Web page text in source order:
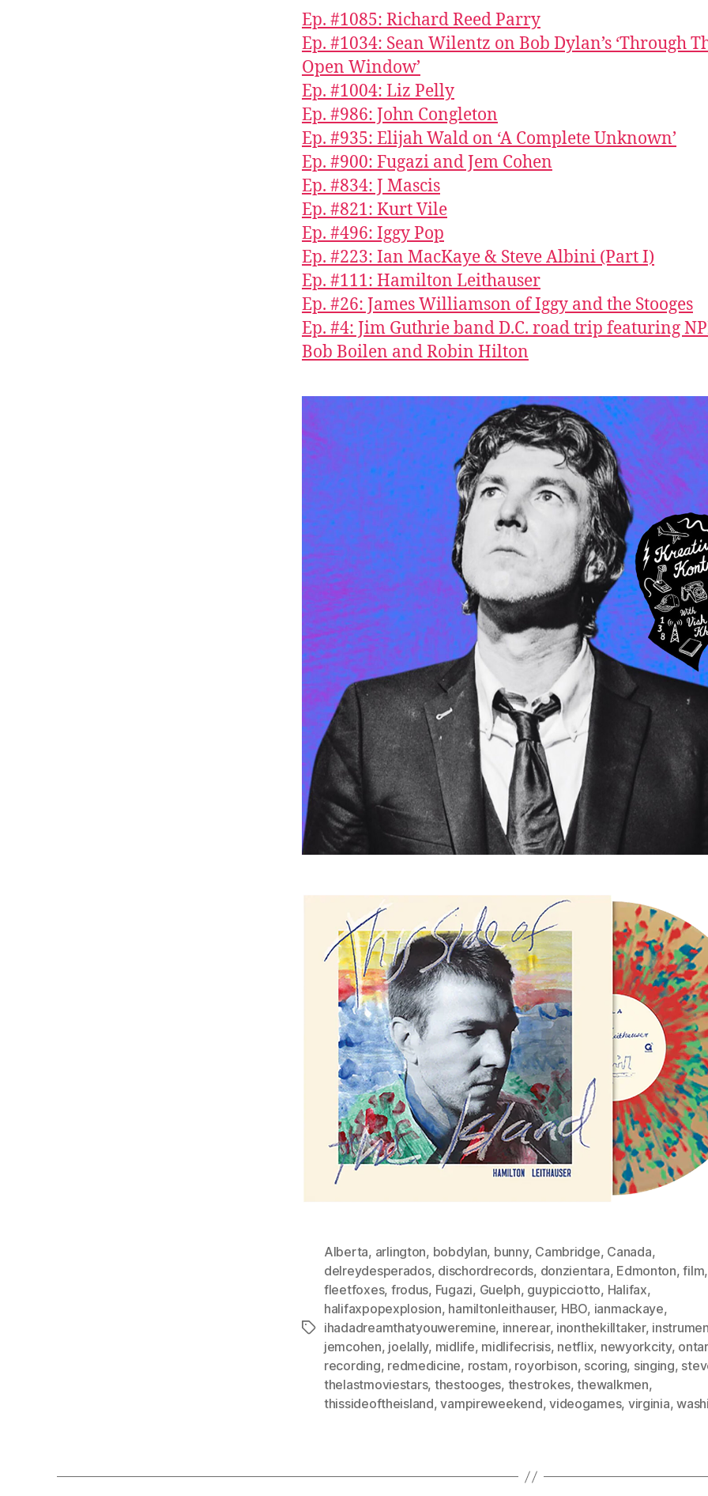
Ep. #1085: Richard Reed Parry
Ep. #1034: Sean Wilentz on Bob Dylan’s ‘Through
Open Window’
Ep. #1004: Liz Pelly
Ep. #986: John Congleton
Ep. #935: Elijah Wald on ‘A Complete Unknown’
Ep. #900: Fugazi and Jem Cohen
Ep. #834: J Mascis
Ep. #821: Kurt Vile
Ep. #496: Iggy Pop
Ep. #223: Ian MacKaye & Steve Albini (Part I)
Ep. #111: Hamilton Leithauser
Ep. #26: James Williamson of Iggy and the Stooges
Ep. #4: Jim Guthrie band D.C. road trip featuring
Bob Boilen and Robin Hilton
Tags
Alberta, arlington, bobdylan, bunny, Cambridge, Canada,
delreydesperados, dischordrecords, donzientara, Edmonton,film,
fleetfoxes, frodus, Fugazi, Guelph, guypicciotto, Halifax,
halifaxpopexplosion, hamiltonleithauser, HBO, ianmackaye,
ihadadreamthatyouweremine, innerear, inonthekilltaker,
jemcohen, joelally, midlife, midlifecrisis, netflix, newyorkcity,
recording, redmedicine, rostam, royorbison, scoring, singing,
thelastmoviestars, thestooges, thestrokes,thewalkmen,
thissideoftheisland,vampireweekend,videogames, virginia,